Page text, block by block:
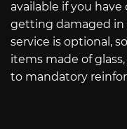
available if you
getting damaged in
service is optional,
items made of
to mandatory